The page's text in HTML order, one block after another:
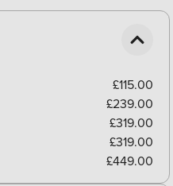
£115.00
£239.00
£319.00
£319.00
£449.00